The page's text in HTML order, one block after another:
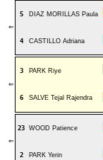
⇐
5 DIAZ MORILLAS Paula
4 CASTILLO Adriana
⇐
3 PARK Riye
6 SALVE Tejal Rajendra
⇐
23 WOOD Patience
2 PARK Yerin